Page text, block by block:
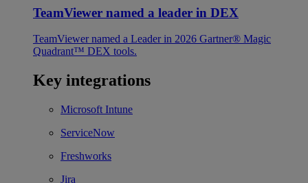
TeamViewer named a leader in DEX
TeamViewer named a Leader in 2026 Gartner® Magic
Quadrant™ DEX tools.
Key integrations
Microsoft Intune
ServiceNow
Freshworks
Jira